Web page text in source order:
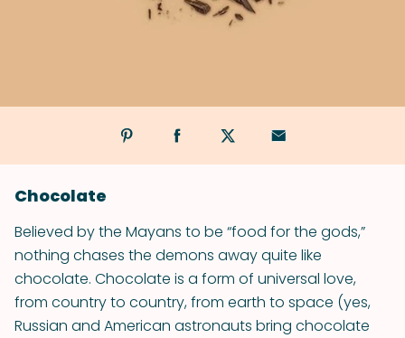
Chocolate
Believed by the Mayans to be “food for the gods,”
nothing chases the demons away quite like
chocolate. Chocolate is a form of universal love,
from country to country, from earth to space (yes,
Russian and American astronauts bring chocolate